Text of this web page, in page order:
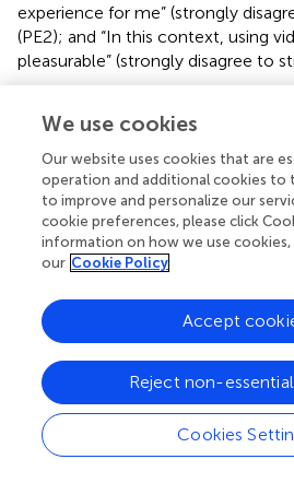
experience for me” (strongly
(PE2); and “In this context, using
pleasurable” (strongly disagree to
In line with previous studies using
mean score of the following three
measure of PEU: “In this context,
to become skilled at using video
to strongly agree) (PEU1); “In this
video calling would be easy for
video calling is (very difficult to very
Subjective norms
Previous studies have also
line with these studies (;), the
following two items was used as a
norms: “In this context, people
We use cookies
Our website uses cookies that are
operation and additional cookies to
to improve and personalize our
cookie preferences, please click
information on how we use cookies,
our Cookie Policy
Cookies
Reject non-
Accept